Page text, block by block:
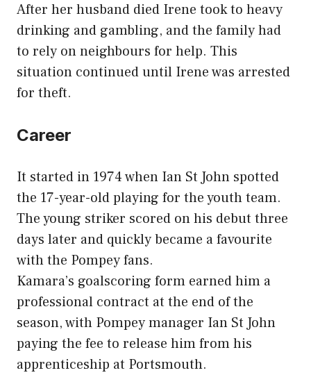
After her husband died Irene took to heavy
drinking and gambling, and the family had
to rely on neighbours for help. This
situation continued until Irene was arrested
for theft.
Career
It started in 1974 when Ian St John spotted
the 17-year-old playing for the youth team.
The young striker scored on his debut three
days later and quickly became a favourite
with the Pompey fans.
Kamara’s goalscoring form earned him a
professional contract at the end of the
season, with Pompey manager Ian St John
paying the fee to release him from his
apprenticeship at Portsmouth.